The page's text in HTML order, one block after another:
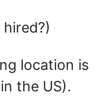
location is
the US).